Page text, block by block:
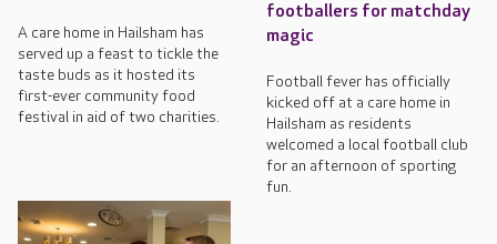
A care home in Hailsham has
served up a feast to tickle the
taste buds as it hosted its
first-ever community food
festival in aid of two charities.
footballers for matchday
magic
Football fever has officially
kicked off at a care home in
Hailsham as residents
welcomed a local football club
for an afternoon of sporting
fun.